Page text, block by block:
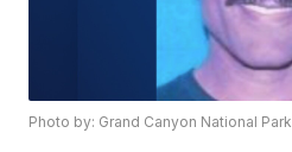
Photo by: Grand Canyon National Park